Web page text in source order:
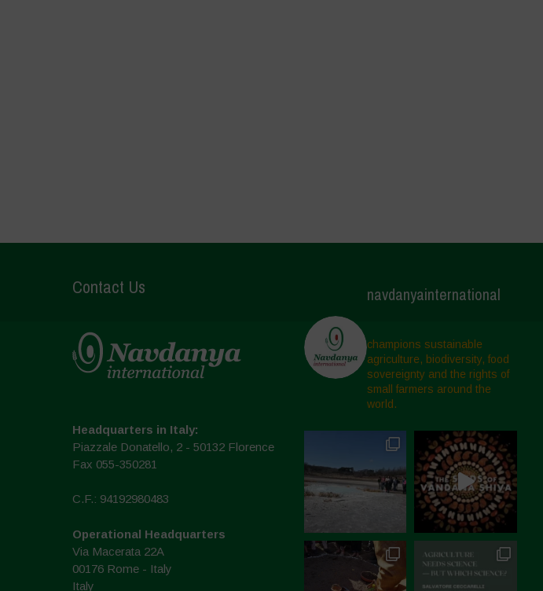
Contact Us
Headquarters in Italy:
Piazzale Donatello, 2 - 50132 Florence
Fax 055-350281
C.F.: 94192980483
Operational Headquarters
Via Macerata 22A
00176 Rome - Italy
Italy
navdanyainternational
champions sustainable
agriculture, biodiversity, food
sovereignty and the rights of
small farmers around the
world.